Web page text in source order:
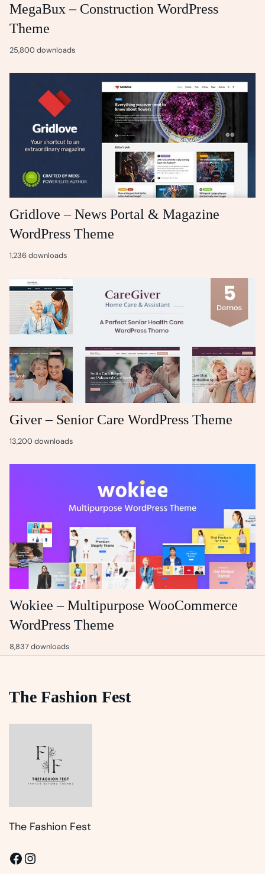
MegaBux – Construction WordPress
Theme
25,800 downloads
Gridlove – News Portal & Magazine
WordPress Theme
1,236 downloads
Giver – Senior Care WordPress Theme
13,200 downloads
Wokiee – Multipurpose WooCommerce
WordPress Theme
8,837 downloads
The Fashion Fest
The Fashion Fest
Facebook
Instagram